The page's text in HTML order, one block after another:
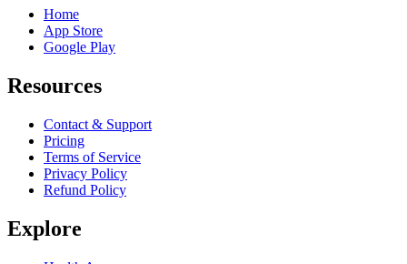
Home
App Store
Google Play
Resources
Contact & Support
Pricing
Terms of Service
Privacy Policy
Refund Policy
Explore